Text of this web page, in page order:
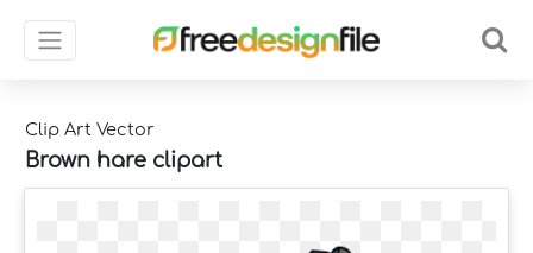
Clip Art Vector
Brown hare clipart